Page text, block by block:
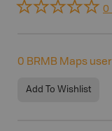
0
0 BRMB Maps
Add To Wishlist